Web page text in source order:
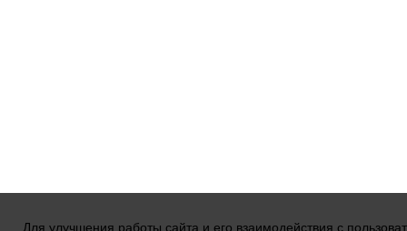
Для улучшения работы сайта и его взаимодействия с